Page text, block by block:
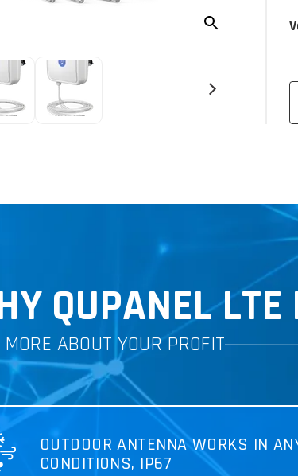
QUPANEL
ABOUT YOUR PROFIT
OUTDOOR ANTENNA WORKS IN
CONDITIONS, IP67